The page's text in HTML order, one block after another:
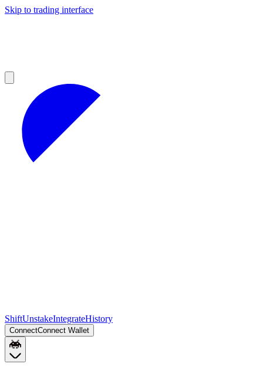
Skip to trading interface
ShiftUnstakeIntegrateHistory
ConnectConnect Wallet